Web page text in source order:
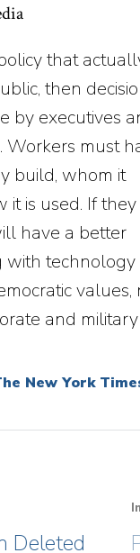
that
then
by executives
Workers must
build, whom it
it is used. If they
have a better
with technology
values,
and military
New York
Deleted